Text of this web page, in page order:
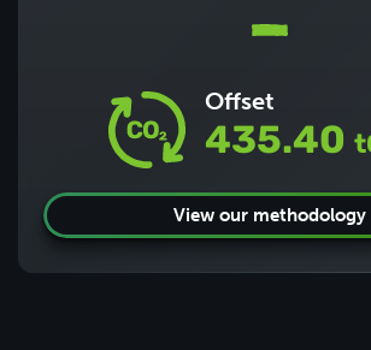
Offset
435.40
View our methodology